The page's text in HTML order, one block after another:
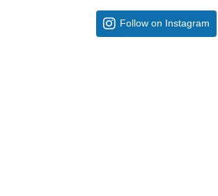
Follow on Instagram